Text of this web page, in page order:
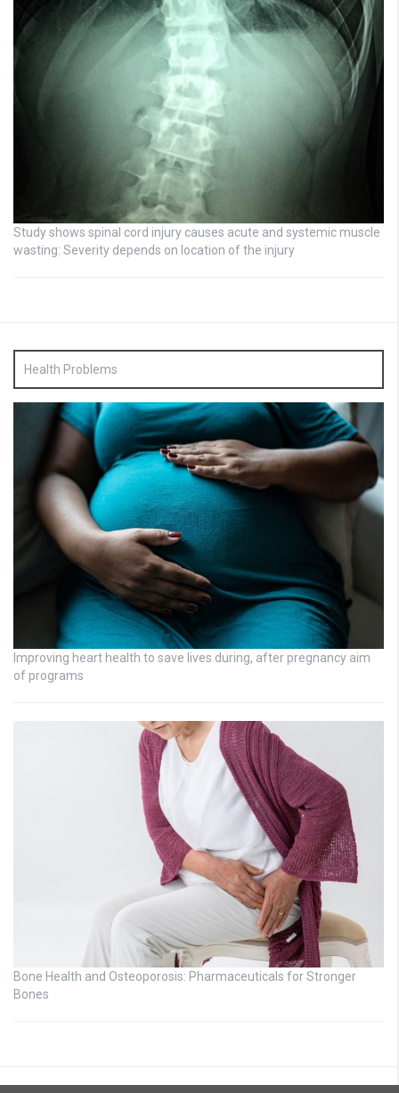
Study shows spinal cord injury causes acute and systemic muscle
wasting: Severity depends on location of the injury
Health Problems
Improving heart health to save lives during, after pregnancy aim
of programs
Bone Health and Osteoporosis: Pharmaceuticals for Stronger
Bones